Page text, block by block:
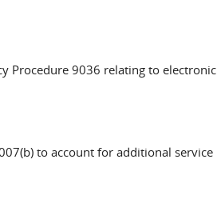
Procedure 9036 relating to electronic
to account for additional service